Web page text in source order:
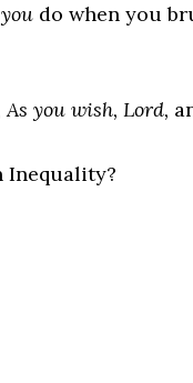
you do when you
As you wish, Lord,
Inequality?